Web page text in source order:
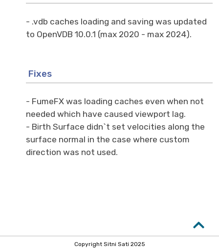
- .vdb caches loading and saving was updated
to OpenVDB 10.0.1 (max 2020 - max 2024).
Fixes
- FumeFX was loading caches even when not
needed which have caused viewport lag.
- Birth Surface didn`t set velocities along the
surface normal in the case where custom
direction was not used.
Copyright Sitni Sati 2025